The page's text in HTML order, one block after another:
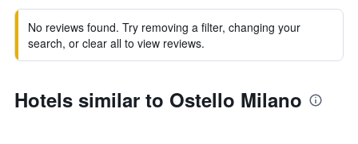
No reviews found. Try removing a filter, changing your
search, or clear all to view reviews.
Hotels similar to Ostello Milano